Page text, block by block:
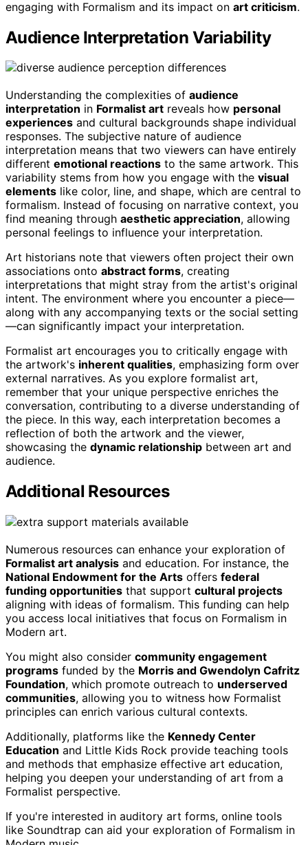
engaging with Formalism and its impact on art criticism.
Audience Interpretation Variability
Understanding the complexities of audience
interpretation in Formalist art reveals how personal
experiences and cultural backgrounds shape individual
responses. The subjective nature of audience
interpretation means that two viewers can have entirely
different emotional reactions to the same artwork. This
variability stems from how you engage with the visual
elements like color, line, and shape, which are central to
formalism. Instead of focusing on narrative context, you
find meaning through aesthetic appreciation, allowing
personal feelings to influence your interpretation.
Art historians note that viewers often project their own
associations onto abstract forms, creating
interpretations that might stray from the artist's original
intent. The environment where you encounter a piece—
along with any accompanying texts or the social setting
—can significantly impact your interpretation.
Formalist art encourages you to critically engage with
the artwork's inherent qualities, emphasizing form over
external narratives. As you explore formalist art,
remember that your unique perspective enriches the
conversation, contributing to a diverse understanding of
the piece. In this way, each interpretation becomes a
reflection of both the artwork and the viewer,
showcasing the dynamic relationship between art and
audience.
Additional Resources
Numerous resources can enhance your exploration of
Formalist art analysis and education. For instance, the
National Endowment for the Arts offers federal
funding opportunities that support cultural projects
aligning with ideas of formalism. This funding can help
you access local initiatives that focus on Formalism in
Modern art.
You might also consider community engagement
programs funded by the Morris and Gwendolyn Cafritz
Foundation, which promote outreach to underserved
communities, allowing you to witness how Formalist
principles can enrich various cultural contexts.
Additionally, platforms like the Kennedy Center
Education and Little Kids Rock provide teaching tools
and methods that emphasize effective art education,
helping you deepen your understanding of art from a
Formalist perspective.
If you're interested in auditory art forms, online tools
like Soundtrap can aid your exploration of Formalism in